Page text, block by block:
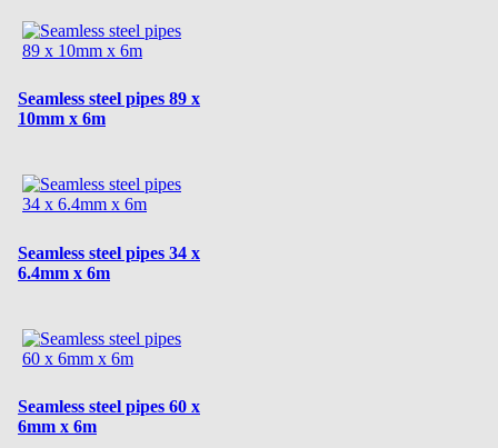
Seamless steel pipes 89 x
10mm x 6m
Seamless steel pipes 34 x
6.4mm x 6m
Seamless steel pipes 60 x
6mm x 6m